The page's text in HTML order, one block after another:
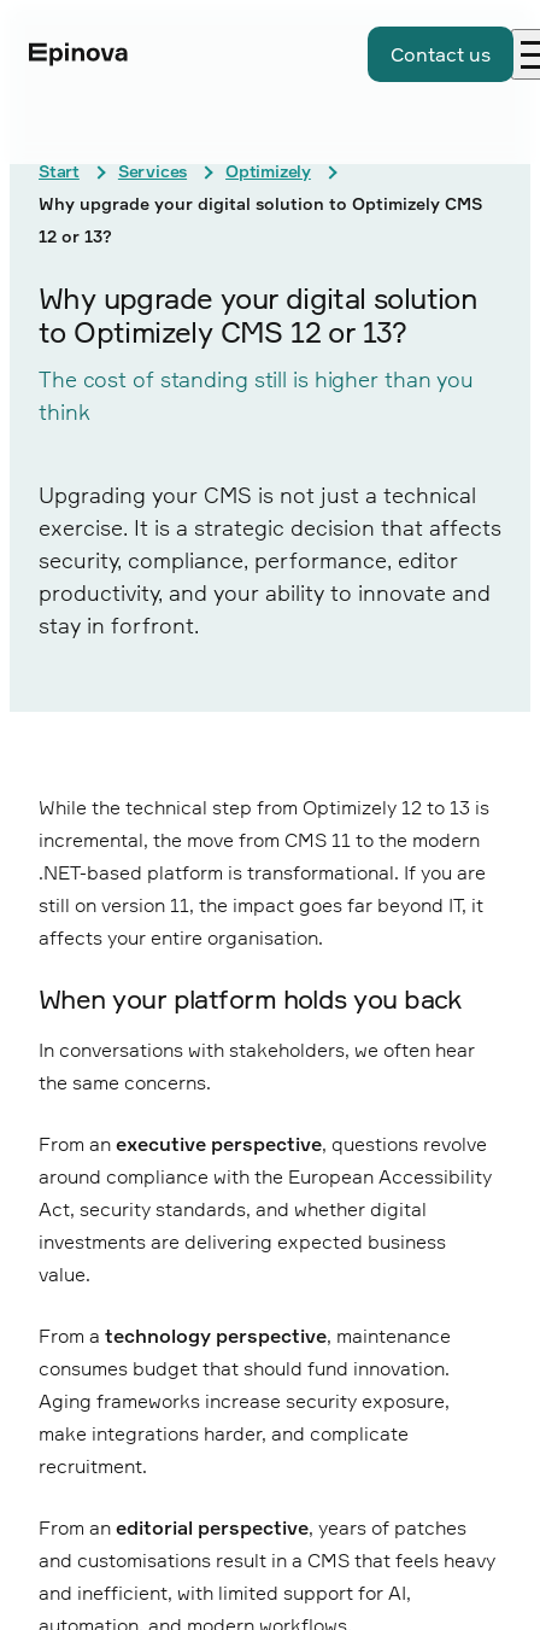
Contact us
Start Services
Optimizely
Why upgrade your digital solution to Optimizely CMS
12 or 13?
Why upgrade your digital solution
to Optimizely CMS 12 or 13?
The cost of standing still is higher than you
think
Upgrading your CMS is not just a technical
exercise. It is a strategic decision that affects
security, compliance, performance, editor
productivity, and your ability to innovate and
stay in forfront.
While the technical step from Optimizely 12 to 13 is
incremental, the move from CMS 11 to the modern
.NET-based platform is transformational. If you are
still on version 11, the impact goes far beyond IT, it
affects your entire organisation.
When your platform holds you back
In conversations with stakeholders, we often hear
the same concerns.
From an executive perspective, questions revolve
around compliance with the European Accessibility
Act, security standards, and whether digital
investments are delivering expected business
value.
From a technology perspective, maintenance
consumes budget that should fund innovation.
Aging frameworks increase security exposure,
make integrations harder, and complicate
recruitment.
From an editorial perspective, years of patches
and customisations result in a CMS that feels heavy
and inefficient, with limited support for AI,
automation, and modern workflows.